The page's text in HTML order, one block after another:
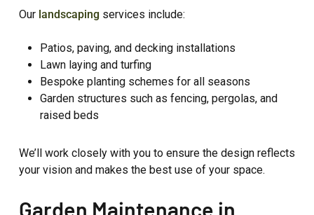
Our landscaping services include:
Patios, paving, and decking installations
Lawn laying and turfing
Bespoke planting schemes for all seasons
Garden structures such as fencing, pergolas, and
raised beds
We’ll work closely with you to ensure the design reflects
your vision and makes the best use of your space.
Garden Maintenance in